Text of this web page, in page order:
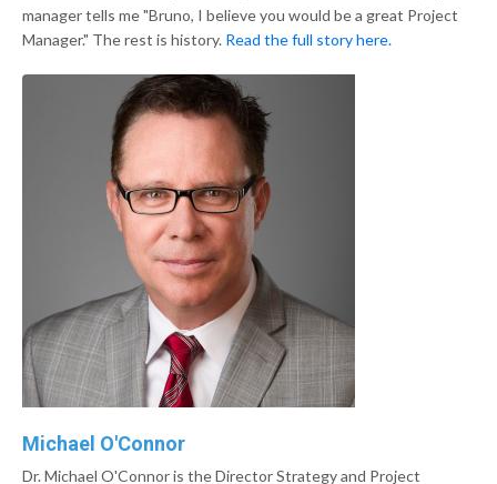
manager tells me "Bruno, I believe you would be a great Project
Manager." The rest is history. Read the full story here.
Michael O'Connor
Dr. Michael O'Connor is the Director Strategy and Project